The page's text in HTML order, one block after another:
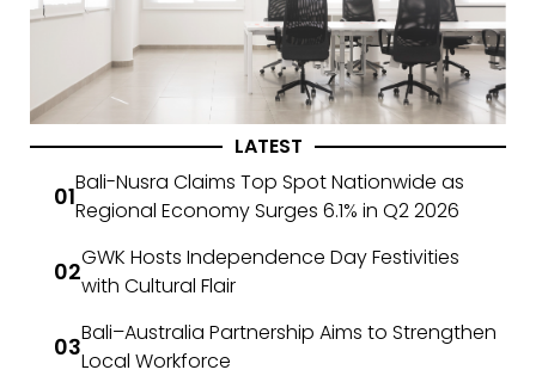
LATEST
Bali-Nusra Claims Top Spot Nationwide as
Regional Economy Surges 6.1% in Q2 2026
GWK Hosts Independence Day Festivities
with Cultural Flair
Bali–Australia Partnership Aims to Strengthen
Local Workforce